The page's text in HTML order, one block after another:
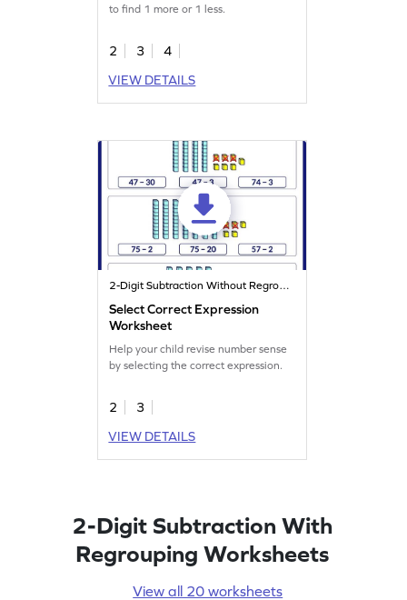
to find 1 more or 1 less.
2 3
4
VIEW DETAILS
2-Digit Subtraction Without Regrouping
Select Correct Expression
Worksheet
Help your child revise number sense
by selecting the correct expression.
2
3
VIEW DETAILS
2-Digit Subtraction With
Regrouping Worksheets
View all 20 worksheets